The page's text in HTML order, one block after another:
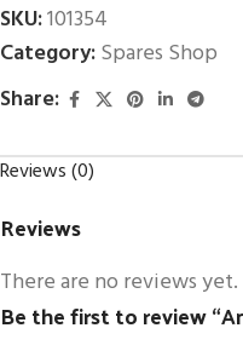
SKU:101354
Category:Spares Shop
Share:
Reviews (0)
Reviews
There are no reviews yet.
Be the first to review